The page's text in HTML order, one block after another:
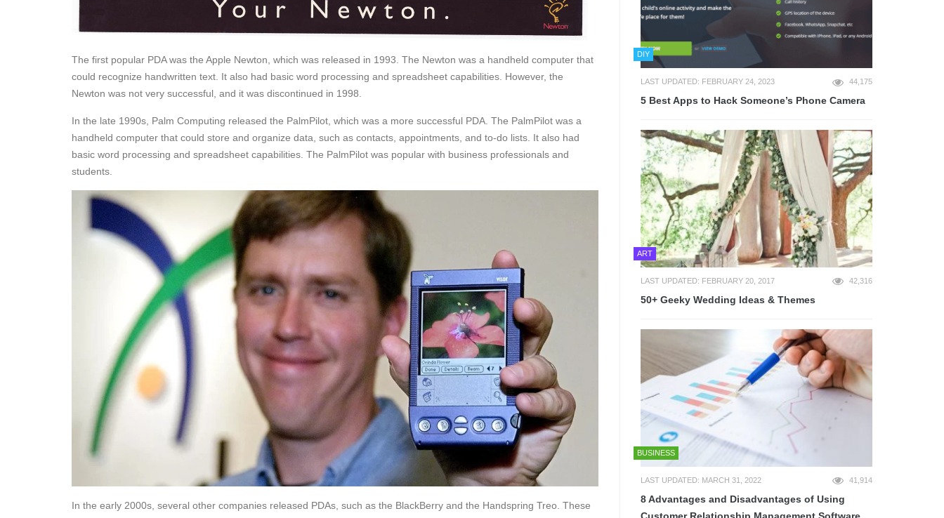
The first popular PDA was the Apple Newton, which was released in 1993. The Newton was a handheld computer that
could recognize handwritten text. It also had basic word processing and spreadsheet capabilities. However, the
Newton was not very successful, and it was discontinued in 1998.
In the late 1990s, Palm Computing released the PalmPilot, which was a more successful PDA. The PalmPilot was a
handheld computer that could store and organize data, such as contacts, appointments, and to-do lists. It also had
basic word processing and spreadsheet capabilities. The PalmPilot was popular with business professionals and
students.
In the early 2000s, several other companies released PDAs, such as the BlackBerry and the Handspring Treo. These
DIY
LAST UPDATED: FEBRUARY 24, 2023 44,175
5 Best Apps to Hack Someone’s Phone Camera
ART
LAST UPDATED: FEBRUARY 20, 2017 42,316
50+ Geeky Wedding Ideas & Themes
BUSINESS
LAST UPDATED: MARCH 31, 2022 41,914
8 Advantages and Disadvantages of Using